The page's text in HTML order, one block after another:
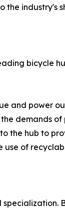
the industry's
bicycle
and power
demands of
the hub to
of